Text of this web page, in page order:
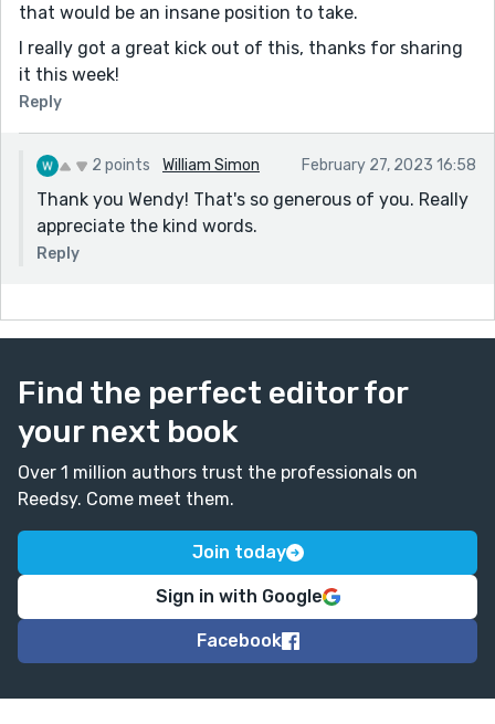
that would be an insane position to take.
I really got a great kick out of this, thanks for sharing
it this week!
Reply
2 points William Simon February 27, 2023 16:58
Thank you Wendy! That's so generous of you. Really
appreciate the kind words.
Reply
Find the perfect editor for
your next book
Over 1 million authors trust the professionals on
Reedsy. Come meet them.
Join today
Sign in with Google
Facebook